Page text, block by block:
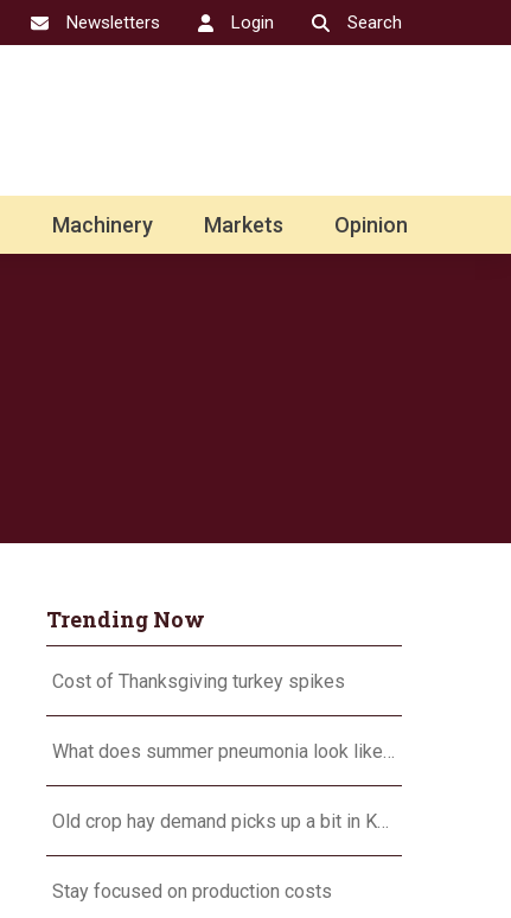
Newsletters Login Search
Machinery Markets Opinion
Trending Now
Cost of Thanksgiving turkey spikes
What does summer pneumonia look like in calves, and what to do about it?
Old crop hay demand picks up a bit in Kansas
Stay focused on production costs